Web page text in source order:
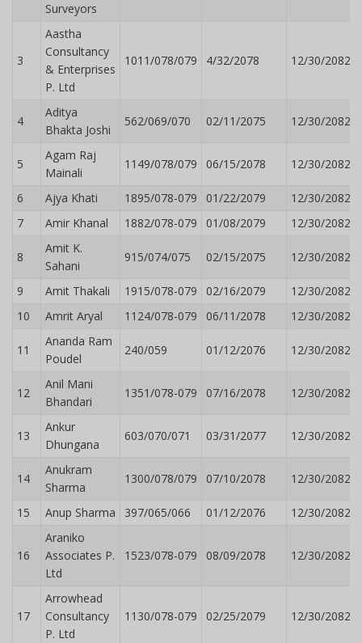
Surveyors
3
Aastha
Consultancy
& Enterprises
P. Ltd
1011/078/079 4/32/2078 12/30/2082
4
Aditya
Bhakta Joshi
562/069/070 02/11/2075 12/30/2082
5
Agam Raj
Mainali
1149/078/079 06/15/2078 12/30/2082
6 Ajya Khati 1895/078-079 01/22/2079
12/30/2082
7
Amir Khanal 1882/078-079 01/08/2079 12/30/2082
8
Amit K.
Sahani
915/074/075 02/15/2075 12/30/2082
9 Amit Thakali 1915/078-079 02/16/2079
12/30/2082
10
Amrit Aryal 1124/078-079 06/11/2078 12/30/2082
11
Ananda Ram
Poudel
240/059 01/12/2076 12/30/2082
12
Anil Mani
Bhandari
1351/078-079 07/16/2078 12/30/2082
13
Ankur
Dhungana
603/070/071 03/31/2077 12/30/2082
14
Anukram
Sharma
1300/078/079 07/10/2078 12/30/2082
15 Anup Sharma 397/065/066 01/12/2076 12/30/2082
16
Araniko
Associates P.
Ltd
1523/078-079 08/09/2078 12/30/2082
17
Arrowhead
Consultancy
P. Ltd
1130/078-079 02/25/2079 12/30/2082